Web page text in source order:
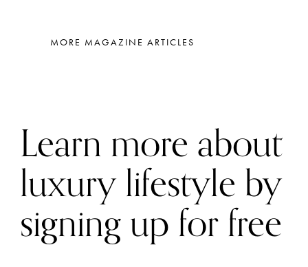
MORE MAGAZINE ARTICLES
Learn more about
luxury lifestyle by
signing up for free